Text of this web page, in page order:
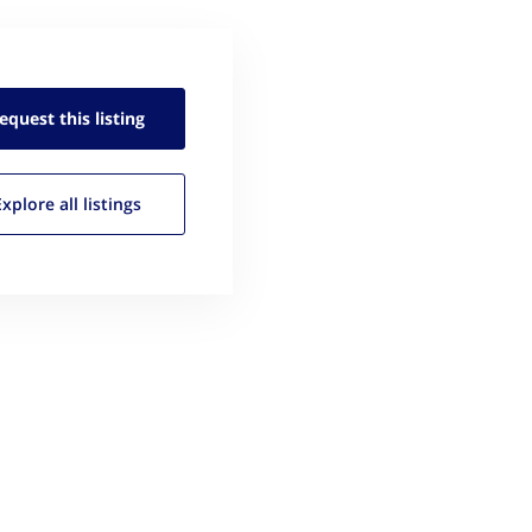
this listing
all listings